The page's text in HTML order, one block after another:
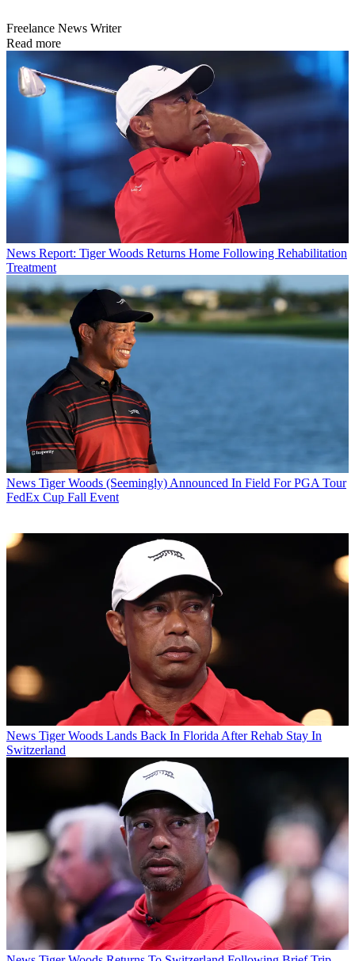
Freelance News Writer
Read more
News Report: Tiger Woods Returns Home Following Rehabilitation
Treatment
News Tiger Woods (Seemingly) Announced In Field For PGA Tour
FedEx Cup Fall Event
News Tiger Woods Lands Back In Florida After Rehab Stay In
Switzerland